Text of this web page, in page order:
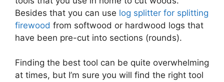
Besides that you can use log splitter for splitting
firewood from softwood or hardwood logs that
have been pre-cut into sections (rounds).
Finding the best tool can be quite overwhelming
at times, but I’m sure you will find the right tool